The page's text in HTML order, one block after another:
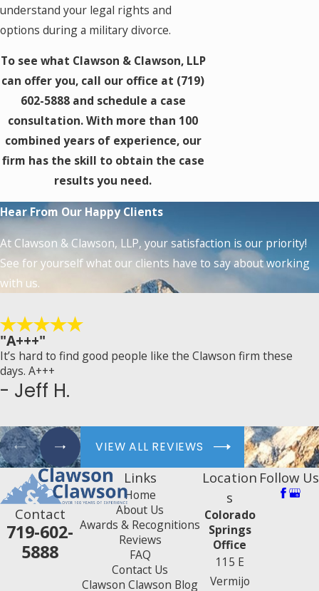
understand your legal rights and
options during a military divorce.
To see what Clawson & Clawson, LLP
can offer you, call our office at (719)
602-5888and schedule a case
consultation. With more than 100
combined years of experience, our
firm has the skill to obtain the case
results you need.
Hear From Our Happy Clients
At Clawson & Clawson, LLP, your satisfaction is our priority!
See for yourself what our clients have to say about working
with us.
"A+++"
It’s hard to find good people like the Clawson firm these
days. A+++
- Jeff H.
VIEW ALL REVIEWS
Contact
719-602-
5888
Links
Home
About Us
Awards & Recognitions
Reviews
FAQ
Contact Us
Clawson Clawson Blog
Location
s
Colorado
Springs
Office
115 E
Vermijo
Follow Us